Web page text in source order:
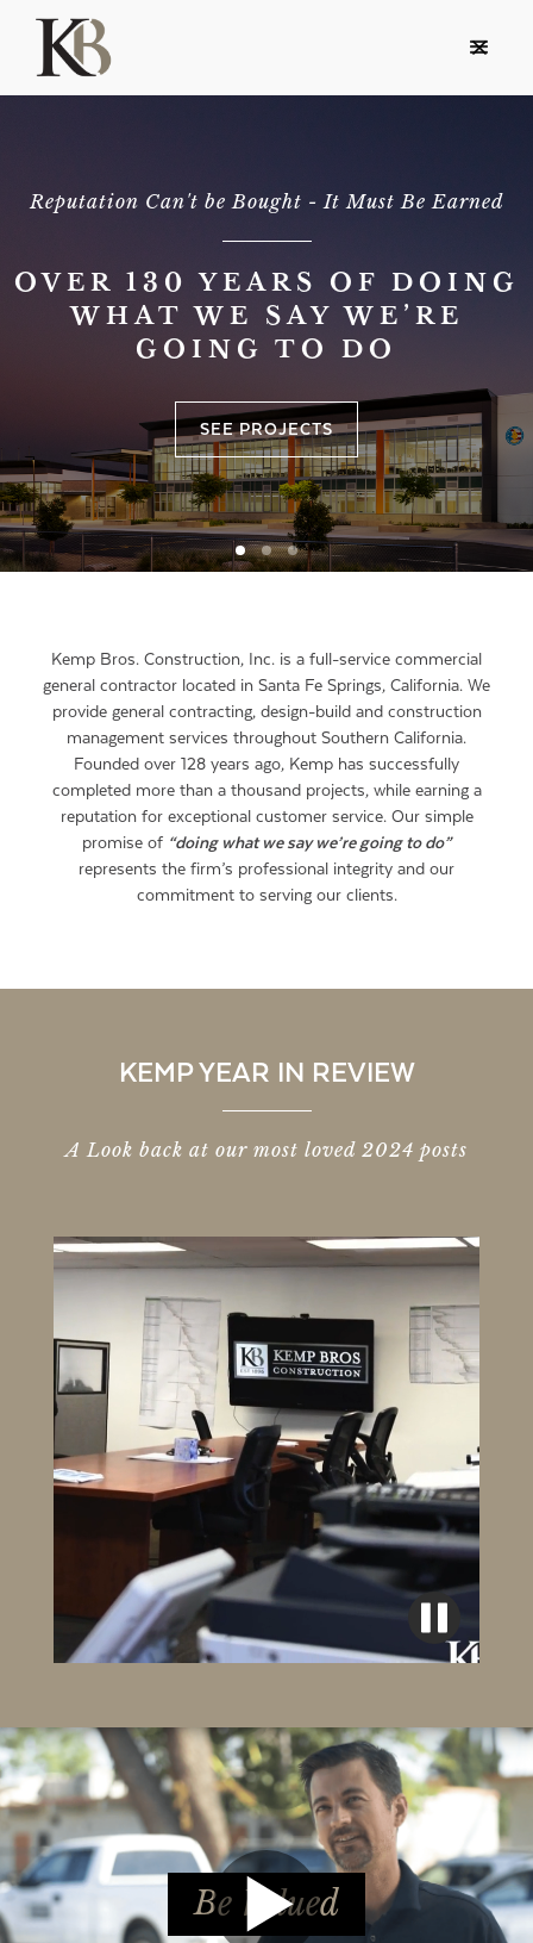
Reputation Can't be Bought - It Must Be Earned
OVER 130 YEARS OF DOING
WHAT WE SAY WE’RE
GOING TO DO
SEE PROJECTS
Kemp Bros. Construction, Inc. is a full-service commercial
general contractor located in Santa Fe Springs, California. We
provide general contracting, design-build and construction
management services throughout Southern California.
Founded over 128 years ago, Kemp has successfully
completed more than a thousand projects, while earning a
reputation for exceptional customer service. Our simple
promise of “doing what we say we’re going to do”
represents the firm’s professional integrity and our
commitment to serving our clients.
KEMP YEAR IN REVIEW
A Look back at our most loved 2024 posts
Be Valued